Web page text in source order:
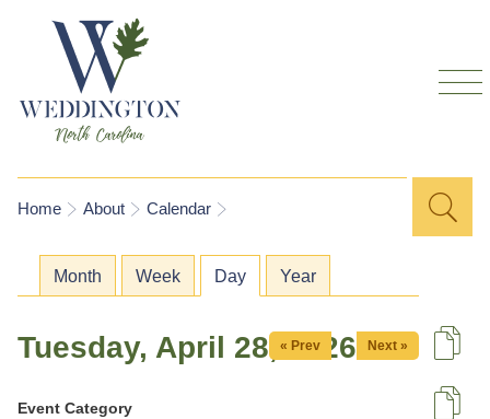
You are here
Home About Calendar
Search
Primary tabs
Month Week Day (active tab)
Year
Tuesday, April 28, 2026
« Prev Next »
Event Category